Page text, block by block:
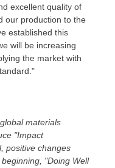
excellent quality of
our production to the
established this
will be increasing
the market with
materials
"Impact
positive changes
"Doing Well